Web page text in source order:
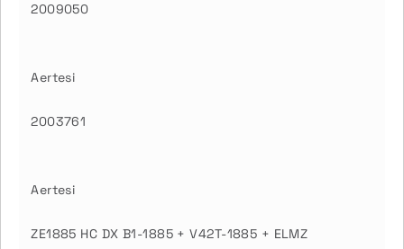
2009050
Aertesi
2003761
Aertesi
ZE1885 HC DX B1-1885 + V42T-1885 + ELMZ